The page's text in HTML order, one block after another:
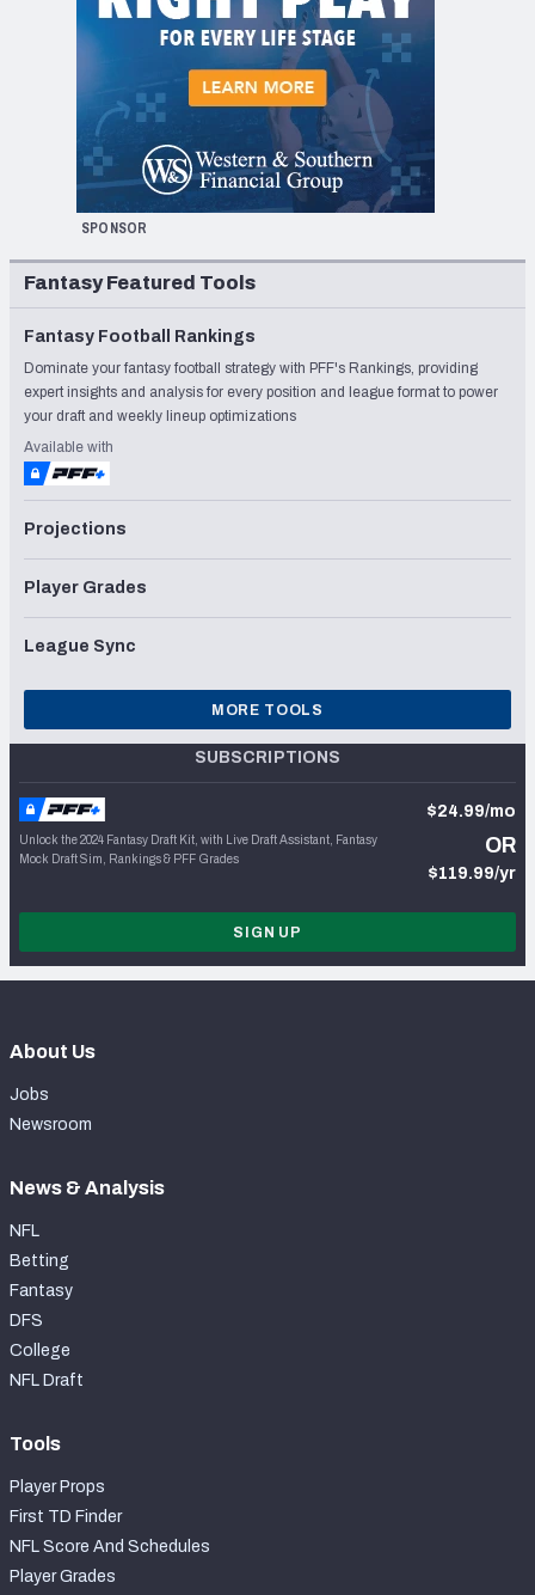
SPONSOR
Fantasy Featured Tools
Fantasy Football Rankings
Dominate your fantasy football strategy with PFF's Rankings, providing
expert insights and analysis for every position and league format to power
your draft and weekly lineup optimizations
Available with
Projections
Player Grades
League Sync
MORE TOOLS
SUBSCRIPTIONS
Unlock the 2024 Fantasy Draft Kit, with Live Draft Assistant, Fantasy
Mock Draft Sim, Rankings & PFF Grades
$24.99/mo
OR
$119.99/yr
SIGN UP
About Us
Jobs
Newsroom
News & Analysis
NFL
Betting
Fantasy
DFS
College
NFL Draft
Tools
Player Props
First TD Finder
NFL Score And Schedules
Player Grades